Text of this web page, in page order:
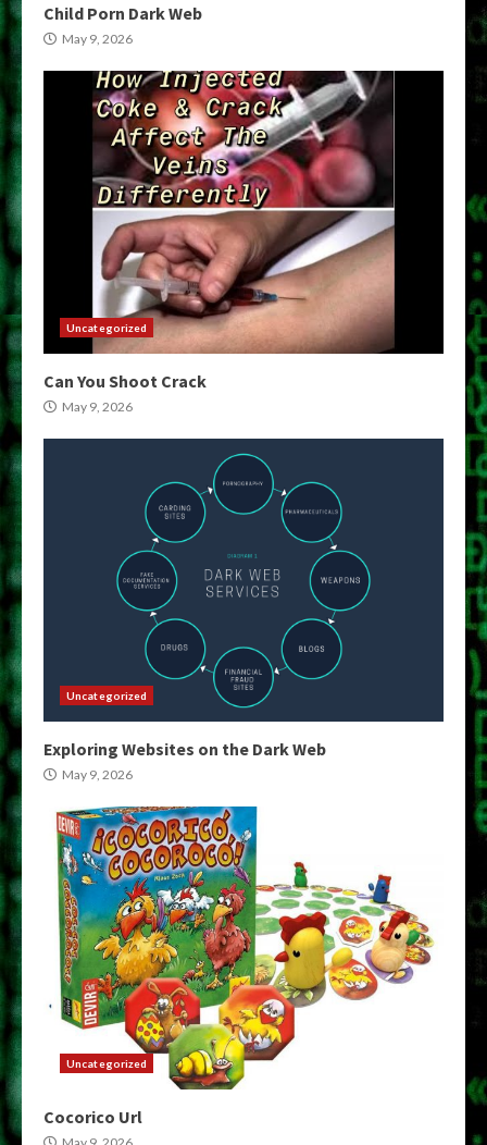
Child Porn Dark Web
May 9, 2026
Uncategorized
Can You Shoot Crack
May 9, 2026
Uncategorized
Exploring Websites on the Dark Web
May 9, 2026
Uncategorized
Cocorico Url